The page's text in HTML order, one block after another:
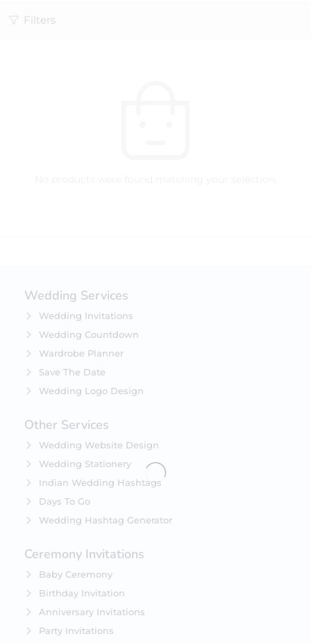
Filters
Wedding Services
Wedding Invitations
Wedding Countdown
Wardrobe Planner
Save The Date
Wedding Logo Design
Other Services
Wedding Website Design
Wedding Stationery
Indian Wedding Hashtags
Days To Go
Wedding Hashtag Generator
Ceremony Invitations
Baby Ceremony
Birthday Invitation
Anniversary Invitations
Party Invitations